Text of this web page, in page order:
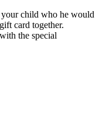
your child who he would
card together.
the special